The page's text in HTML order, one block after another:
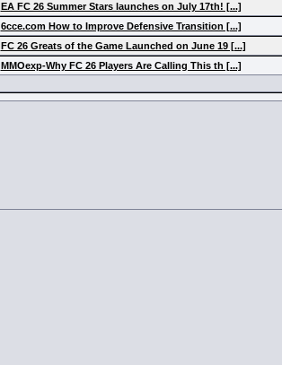
EA FC 26 Summer Stars launches on July 17th! [...]
6cce.com How to Improve Defensive Transition [...]
FC 26 Greats of the Game Launched on June 19 [...]
MMOexp-Why FC 26 Players Are Calling This th [...]